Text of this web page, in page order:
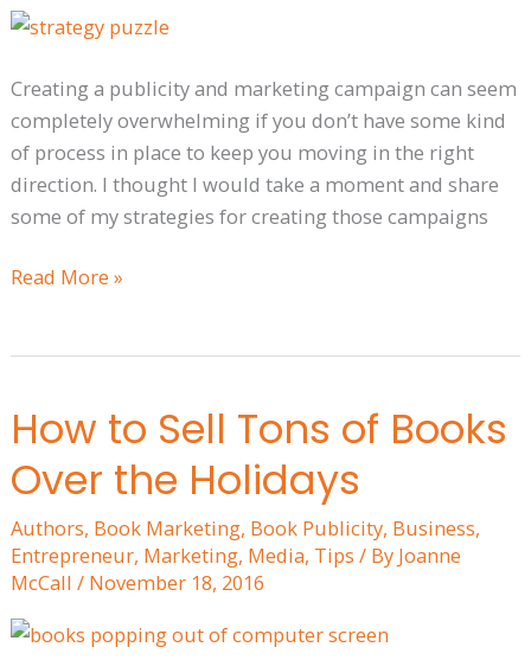
Creating a publicity and marketing campaign can seem
completely overwhelming if you don’t have some kind
of process in place to keep you moving in the right
direction. I thought I would take a moment and share
some of my strategies for creating those campaigns
Without
Crazy
Read More »
How to Sell Tons of Books
Over the Holidays
Authors, Book Marketing, Book Publicity, Business,
Entrepreneur, Marketing, Media, Tips / By Joanne
McCall / November 18, 2016
How
to
Sell
Tons
of
Books
the